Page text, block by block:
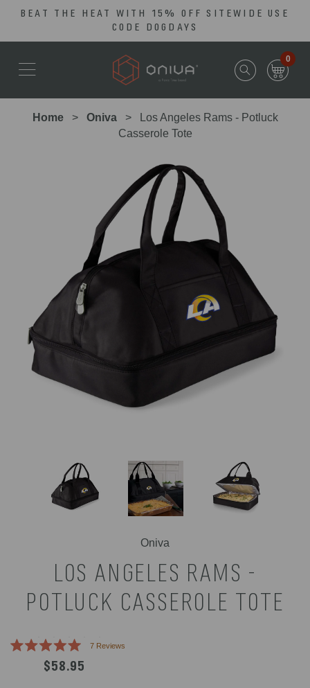
Skip
content
Statement
BEAT THE HEAT WITH 15% OFF SITEWIDE USE
CODE DOGDAYS
0
Home Oniva
Los Angeles Rams - Potluck
Casserole Tote
Oniva
LOS ANGELES RAMS -
POTLUCK CASSEROLE TOTE
5.0
7Reviews
$58.95